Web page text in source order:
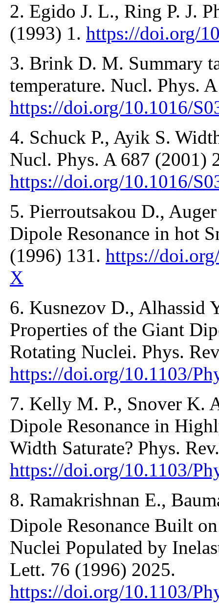
2. Egido J. L., Ring P. J.
(1993) 1. https://doi.org/
3. Brink D. M. Summary
temperature. Nucl. Phys.
https://doi.org/10.1016/
4. Schuck P., Ayik S.
Nucl. Phys. A 687 (2001)
https://doi.org/10.1016/
5. Pierroutsakou D.,
Dipole Resonance in hot
(1996) 131. https://
X
6. Kusnezov D., Alhassid
Properties of the Giant
Rotating Nuclei. Phys.
https://doi.org/10.1103/
7. Kelly M. P., Snover K.
Dipole Resonance in
Width Saturate? Phys.
https://doi.org/10.1103/
8. Ramakrishnan E.,
Dipole Resonance Built
Nuclei Populated by
Lett. 76 (1996) 2025.
https://doi.org/10.1103/